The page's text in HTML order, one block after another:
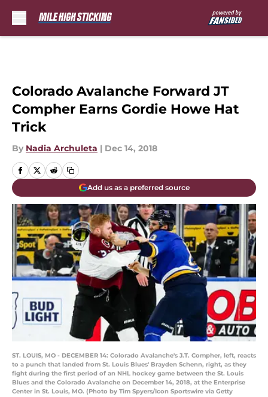
Colorado Avalanche Forward JT
Compher Earns Gordie Howe Hat
Trick
By Nadia Archuleta | Dec 14, 2018
Add us as a preferred source
ST. LOUIS, MO - DECEMBER 14: Colorado Avalanche's J.T. Compher, left, reacts
to a punch that landed from St. Louis Blues' Brayden Schenn, right, as they
fight during the first period of an NHL hockey game between the St. Louis
Blues and the Colorado Avalanche on December 14, 2018, at the Enterprise
Center in St. Louis, MO. (Photo by Tim Spyers/Icon Sportswire via Getty